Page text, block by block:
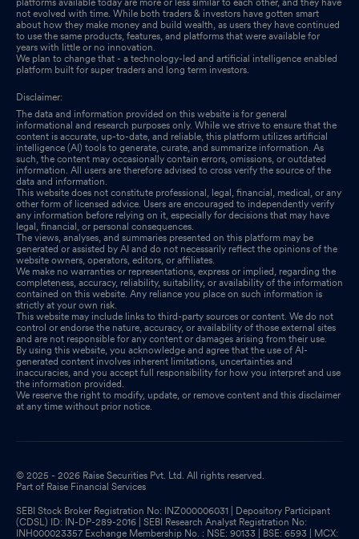
not evolved with time. While both traders & investors have gotten smart
about how they make money and build wealth, as users they have continued
to use the same products, features, and platforms that were available for
years with little or no innovation.
We plan to change that - a technology-led and artificial intelligence enabled
platform built for super traders and long term investors.
Disclaimer:
The data and information provided on this website is for general
informational and research purposes only. While we strive to ensure that the
content is accurate, up-to-date, and reliable, this platform utilizes artificial
intelligence (AI) tools to generate, curate, and summarize information. As
such, the content may occasionally contain errors, omissions, or outdated
information. All users are therefore advised to cross verify the source of the
data and information.
This website does not constitute professional, legal, financial, medical, or any
other form of licensed advice. Users are encouraged to independently verify
any information before relying on it, especially for decisions that may have
legal, financial, or personal consequences.
The views, analyses, and summaries presented on this platform may be
generated or assisted by AI and do not necessarily reflect the opinions of the
website owners, operators, editors, or affiliates.
We make no warranties or representations, express or implied, regarding the
completeness, accuracy, reliability, suitability, or availability of the information
contained on this website. Any reliance you place on such information is
strictly at your own risk.
This website may include links to third-party sources or content. We do not
control or endorse the nature, accuracy, or availability of those external sites
and are not responsible for any content or damages arising from their use.
By using this website, you acknowledge and agree that the use of AI-
generated content involves inherent limitations, uncertainties and
inaccuracies, and you accept full responsibility for how you interpret and use
the information provided.
We reserve the right to modify, update, or remove content and this disclaimer
at any time without prior notice.
© 2025 - 2026 Raise Securities Pvt. Ltd. All rights reserved.
Part of Raise Financial Services
SEBI Stock Broker Registration No: INZ000006031 | Depository Participant
(CDSL) ID: IN-DP-289-2016 | SEBI Research Analyst Registration No:
INH000023357 Exchange Membership No. : NSE: 90133 | BSE: 6593 | MCX: